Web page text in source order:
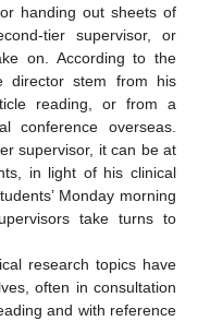
handing out sheets of
tier supervisor, or
on. According to the
director stem from his
reading, or from a
conference overseas.
supervisor, it can be at
in light of his clinical
Monday morning
take turns to
research topics have
often in consultation
and with reference